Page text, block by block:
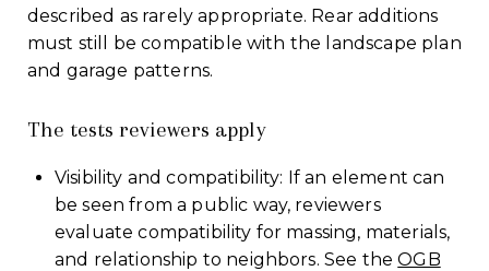
described as rarely appropriate. Rear additions
must still be compatible with the landscape plan
and garage patterns.
The tests reviewers apply
Visibility and compatibility: If an element can
be seen from a public way, reviewers
evaluate compatibility for massing, materials,
and relationship to neighbors. See theOGB